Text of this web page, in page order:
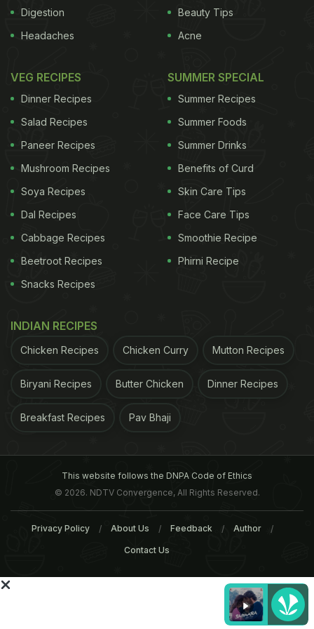
ADVERTISEMENT
Related Articles
Breakfast Around India (Part
1 - South and East India)
Popular Breakfast Dishes
Across India (Part 2 -
Mumbai, Goa, Amritsar
Digestion
Headaches
Beauty Tips
Acne
VEG RECIPES
Dinner Recipes
Salad Recipes
Paneer Recipes
Mushroom Recipes
Soya Recipes
Dal Recipes
Cabbage Recipes
Beetroot Recipes
Snacks Recipes
SUMMER SPECIAL
Summer Recipes
Summer Foods
Summer Drinks
Benefits of Curd
Skin Care Tips
Face Care Tips
Smoothie Recipe
Phirni Recipe
INDIAN RECIPES
Chicken Recipes Chicken Curry Mutton Recipes
Biryani Recipes Butter Chicken Dinner Recipes
Breakfast Recipes Pav Bhaji
This website follows the DNPA Code of Ethics
© 2026. NDTV Convergence, All Rights Reserved.
Privacy Policy About Us Feedback Author
Contact Us